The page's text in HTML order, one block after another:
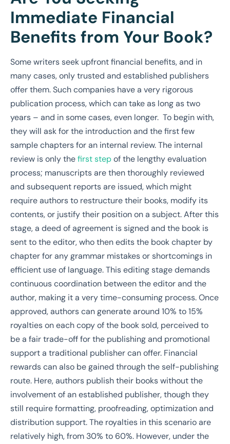
Immediate Financial
Benefits from Your Book?
Some writers seek upfront financial benefits, and in
many cases, only trusted and established publishers
offer them. Such companies have a very rigorous
publication process, which can take as long as two
years – and in some cases, even longer. To begin with,
they will ask for the introduction and the first few
sample chapters for an internal review. The internal
review is only thefirst stepof the lengthy evaluation
process; manuscripts are then thoroughly reviewed
and subsequent reports are issued, which might
require authors to restructure their books, modify its
contents, or justify their position on a subject. After this
stage, a deed of agreement is signed and the book is
sent to the editor, who then edits the book chapter by
chapter for any grammar mistakes or shortcomings in
efficient use of language. This editing stage demands
continuous coordination between the editor and the
author, making it a very time-consuming process. Once
approved, authors can generate around 10% to 15%
royalties on each copy of the book sold, perceived to
be a fair trade-off for the publishing and promotional
support a traditional publisher can offer. Financial
rewards can also be gained through the self-publishing
route. Here, authors publish their books without the
involvement of an established publisher, though they
still require formatting, proofreading, optimization and
distribution support. The royalties in this scenario are
relatively high, from 30% to 60%. However, under the